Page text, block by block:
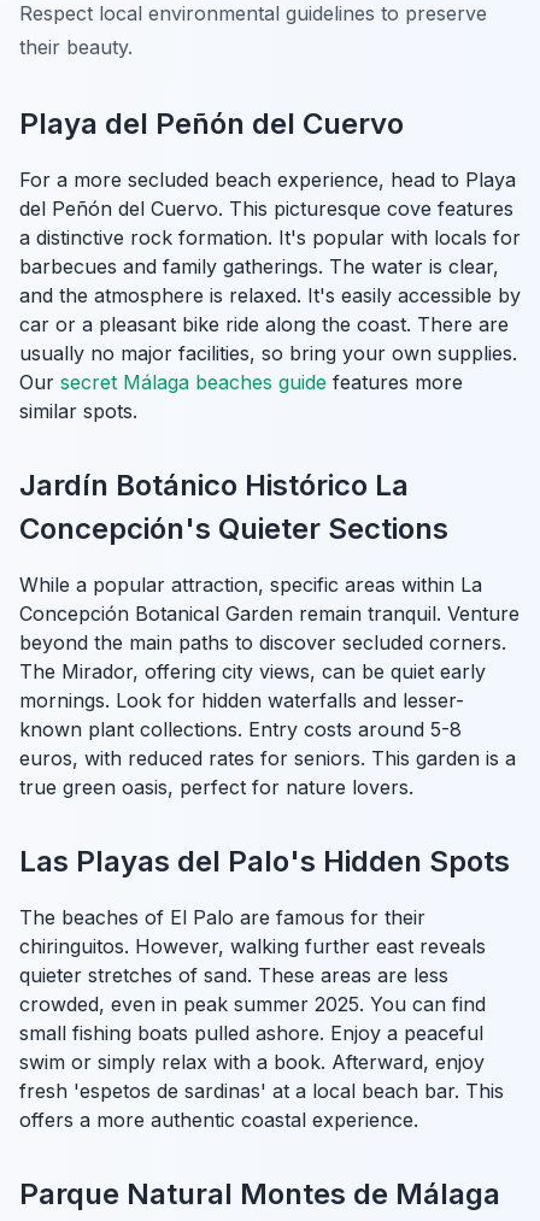
Respect local environmental guidelines to preserve
their beauty.
Playa del Peñón del Cuervo
For a more secluded beach experience, head to Playa
del Peñón del Cuervo. This picturesque cove features
a distinctive rock formation. It's popular with locals for
barbecues and family gatherings. The water is clear,
and the atmosphere is relaxed. It's easily accessible by
car or a pleasant bike ride along the coast. There are
usually no major facilities, so bring your own supplies.
Our secret Málaga beaches guide features more
similar spots.
Jardín Botánico Histórico La
Concepción's Quieter Sections
While a popular attraction, specific areas within La
Concepción Botanical Garden remain tranquil. Venture
beyond the main paths to discover secluded corners.
The Mirador, offering city views, can be quiet early
mornings. Look for hidden waterfalls and lesser-
known plant collections. Entry costs around 5-8
euros, with reduced rates for seniors. This garden is a
true green oasis, perfect for nature lovers.
Las Playas del Palo's Hidden Spots
The beaches of El Palo are famous for their
chiringuitos. However, walking further east reveals
quieter stretches of sand. These areas are less
crowded, even in peak summer 2025. You can find
small fishing boats pulled ashore. Enjoy a peaceful
swim or simply relax with a book. Afterward, enjoy
fresh 'espetos de sardinas' at a local beach bar. This
offers a more authentic coastal experience.
Parque Natural Montes de Málaga